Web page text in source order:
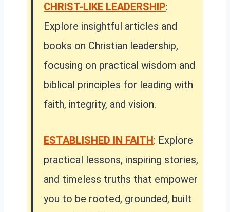
CHRIST-LIKE LEADERSHIP:
Explore insightful articles and
books on Christian leadership,
focusing on practical wisdom and
biblical principles for leading with
faith, integrity, and vision.
ESTABLISHED IN FAITH: Explore
practical lessons, inspiring stories,
and timeless truths that empower
you to be rooted, grounded, built